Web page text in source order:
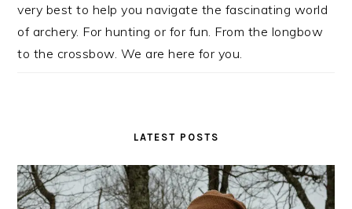
very best to help you navigate the fascinating world
of archery. For hunting or for fun. From the longbow
to the crossbow. We are here for you.
LATEST POSTS